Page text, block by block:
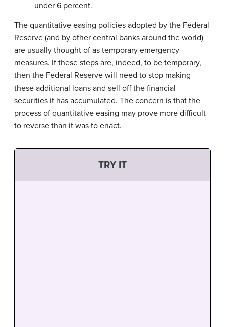
under 6 percent.
The quantitative easing policies adopted by the Federal
Reserve (and by other central banks around the world)
are usually thought of as temporary emergency
measures. If these steps are, indeed, to be temporary,
then the Federal Reserve will need to stop making
these additional loans and sell off the financial
securities it has accumulated. The concern is that the
process of quantitative easing may prove more difficult
to reverse than it was to enact.
TRY IT